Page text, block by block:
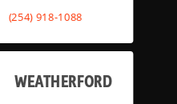
(254) 918-1088
WEATHERFORD